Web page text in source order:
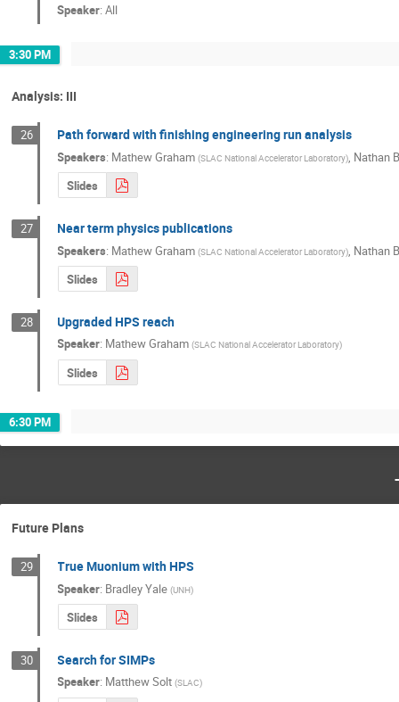
Speaker:All
3:30 PM
Analysis: III
26 Path forward with finishing engineering run analysis
Speakers: Mathew Graham (SLAC National Accelerator Laboratory), Nathan
Slides
27 Near term physics publications
Speakers: Mathew Graham (SLAC National Accelerator Laboratory) Nathan
Slides
28 Upgraded HPS reach
Speaker: Mathew Graham (SLAC National Accelerator Laboratory)
Slides
6:30 PM
Future Plans
29 True Muonium with HPS
Speaker: Bradley Yale (UNH)
Slides
30 Search for SIMPs
Speaker: Matthew Solt (SLAC)